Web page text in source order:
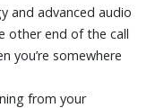
and advanced audio
other end of the call
you’re somewhere
from your